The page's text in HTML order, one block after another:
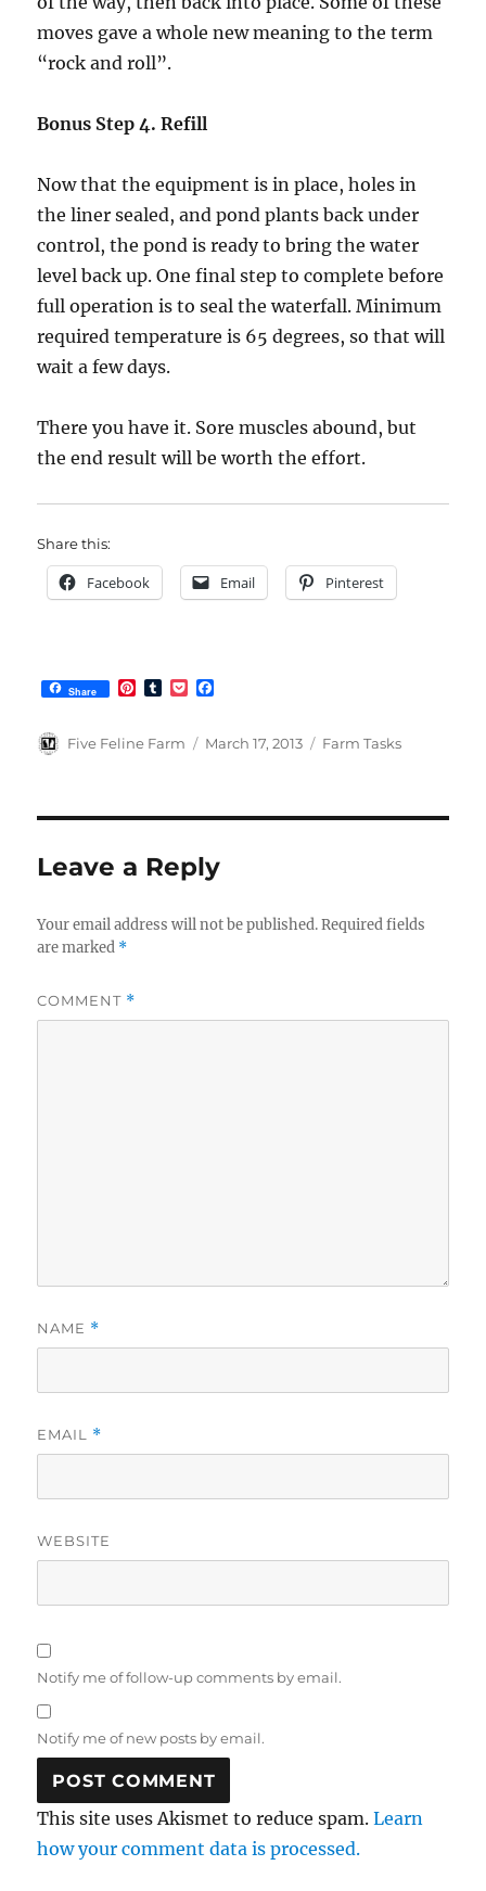
moves gave a whole new meaning to the term
“rock and roll”.
Bonus Step 4. Refill
Now that the equipment is in place, holes in
the liner sealed, and pond plants back under
control, the pond is ready to bring the water
level back up. One final step to complete before
full operation is to seal the waterfall. Minimum
required temperature is 65 degrees, so that will
wait a few days.
There you have it. Sore muscles abound, but
the end result will be worth the effort.
Share this:
Facebook Email Pinterest
Share
P
t
t
T
b
P
k
e
e
Author
Five Feline Farm
Posted
March 17, 2013 Categories
Farm Tasks
Leave a Reply
Your email address will not be published. Required fields
are marked *
COMMENT *
NAME *
EMAIL *
WEBSITE
Notify me of follow-up comments by email.
Notify me of new posts by email.
This site uses Akismet to reduce spam.Learn
how your comment data is processed.